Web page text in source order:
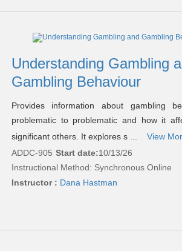
Understanding Gambling
Gambling Behaviour
Provides information about gambling
problematic to problematic and how it
significant others. It explores s ...
View
ADDC-905 Start date:10/13/26
Instructional Method: Synchronous Online
Instructor : Dana Hastman